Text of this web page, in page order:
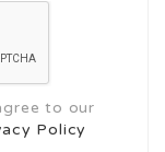
to our
Policy